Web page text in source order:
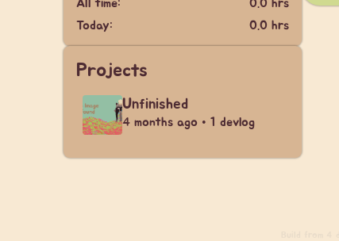
All time:
0.0 hrs
Today:
0.0 hrs
Projects
Unfinished
4 months ago • 1 devlog